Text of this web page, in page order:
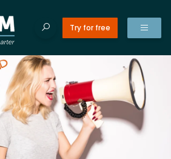
Try for free
Products